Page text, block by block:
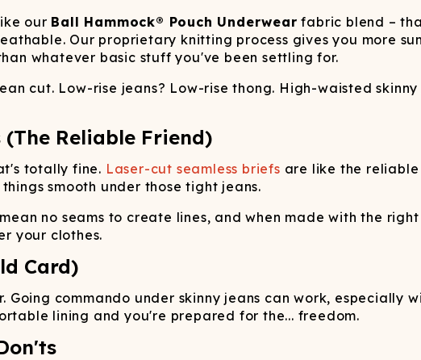
our Ball Hammock® Pouch Underwear fabric blend –
Our proprietary knitting process gives you more
whatever basic stuff you've been settling for.
cut. Low-rise jeans? Low-rise thong. High-waisted
Reliable Friend)
totally fine. Laser-cut seamless briefs are like the
smooth under those tight jeans.
no seams to create lines, and when made with the
your clothes.
Card)
Going commando under skinny jeans can work, especially
lining and you're prepared for the... freedom.